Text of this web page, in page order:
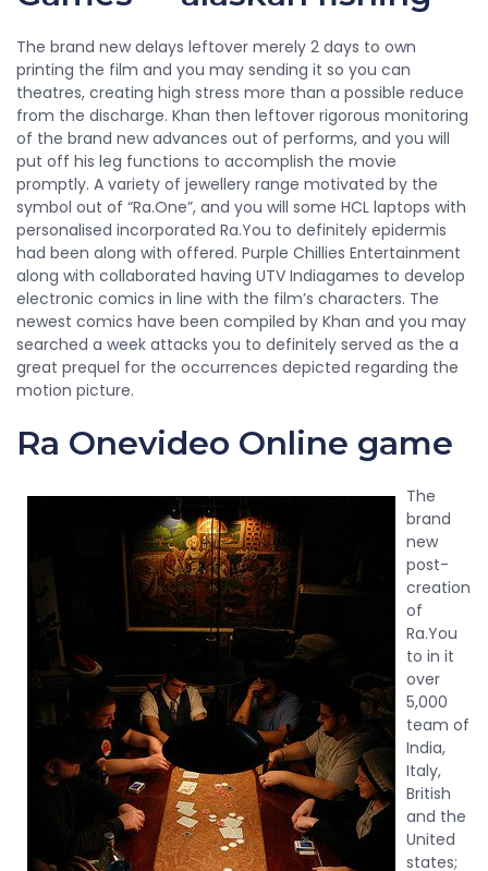
The brand new delays leftover merely 2 days to own
printing the film and you may sending it so you can
theatres, creating high stress more than a possible reduce
from the discharge. Khan then leftover rigorous monitoring
of the brand new advances out of performs, and you will
put off his leg functions to accomplish the movie
promptly. A variety of jewellery range motivated by the
symbol out of “Ra.One”, and you will some HCL laptops with
personalised incorporated Ra.You to definitely epidermis
had been along with offered. Purple Chillies Entertainment
along with collaborated having UTV Indiagames to develop
electronic comics in line with the film’s characters. The
newest comics have been compiled by Khan and you may
searched a week attacks you to definitely served as the a
great prequel for the occurrences depicted regarding the
motion picture.
Ra Onevideo Online game
The
brand
new
post-
creation
of
Ra.You
to in it
over
5,000
team of
India,
Italy,
British
and the
United
states;